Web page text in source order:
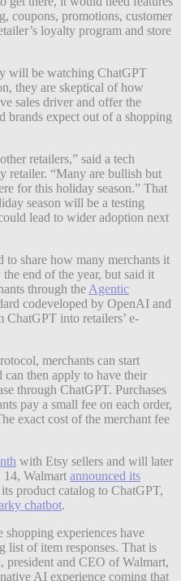
coupons, promotions, customer
loyalty program and store
will be watching ChatGPT
they are skeptical of how
sales driver and offer the
brands expect out of a shopping
retailers,” said a tech
retailer. “Many are bullish but
for this holiday season.” That
season will be a testing
lead to wider adoption next
share how many merchants it
end of the year, but said it
through the Agentic
codeveloped by OpenAI and
into retailers’ e-
merchants can start
then apply to have their
through ChatGPT. Purchases
pay a small fee on each order,
exact cost of the merchant fee
with Etsy sellers and will later
14, Walmart announced its
product catalog to ChatGPT,
chatbot.
shopping experiences have
list of item responses. That is
and CEO of Walmart,
AI experience coming that